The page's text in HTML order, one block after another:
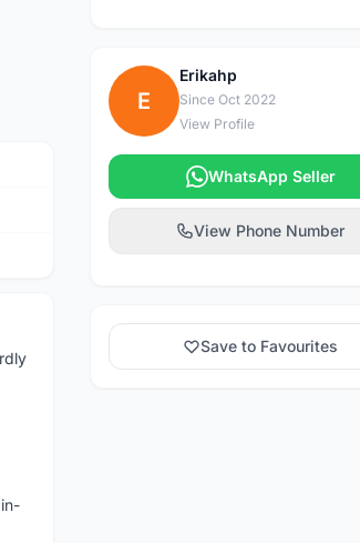
E
Erikahp
Since Oct 2022
View Profile
WhatsApp Seller
View Phone Number
Save to Favourites